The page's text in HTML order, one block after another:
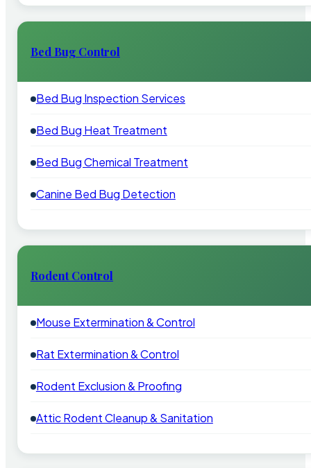
Bed Bug Control
Bed Bug Inspection Services
Bed Bug Heat Treatment
Bed Bug Chemical Treatment
Canine Bed Bug Detection
Rodent Control
Mouse Extermination & Control
Rat Extermination & Control
Rodent Exclusion & Proofing
Attic Rodent Cleanup & Sanitation